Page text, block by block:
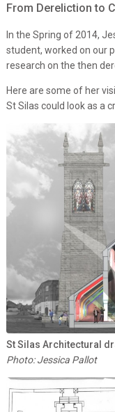
From Dereliction to
In the Spring of 2014,
student, worked on our
research on the then
Here are some of her
St Silas could look as a
St Silas Architectural
Photo: Jessica Pallot